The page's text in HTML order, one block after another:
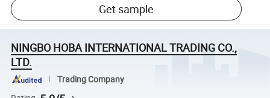
Get sample
NINGBO HOBA INTERNATIONAL TRADING CO.,
LTD.
Trading Company